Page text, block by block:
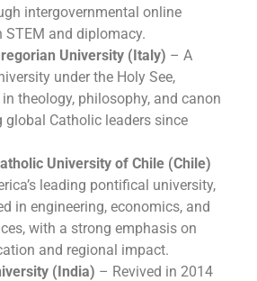
intergovernmental online
STEM and diplomacy.
University (Italy) – A
under the Holy See,
theology, philosophy, and canon
global Catholic leaders since
University of Chile (Chile)
leading pontifical university,
in engineering, economics, and
with a strong emphasis on
and regional impact.
(India) – Revived in 2014